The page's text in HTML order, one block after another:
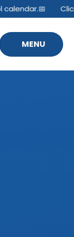
MENU